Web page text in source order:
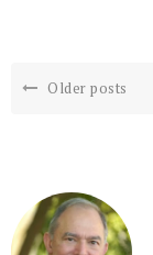
Older posts